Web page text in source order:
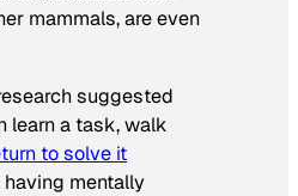
mammals, are even
suggested
learn a task, walk
to solve it
mentally